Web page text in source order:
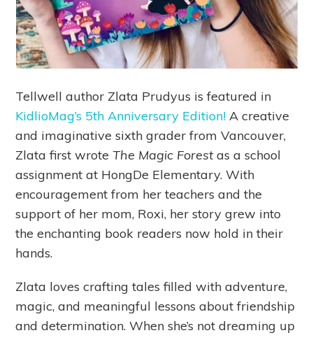
Tellwell author Zlata Prudyus is featured in
KidlioMag’s 5th Anniversary Edition! A creative
and imaginative sixth grader from Vancouver,
Zlata first wroteThe Magic Forestas a school
assignment at HongDe Elementary. With
encouragement from her teachers and the
support of her mom, Roxi, her story grew into
the enchanting book readers now hold in their
hands.
Zlata loves crafting tales filled with adventure,
magic, and meaningful lessons about friendship
and determination. When she’s not dreaming up